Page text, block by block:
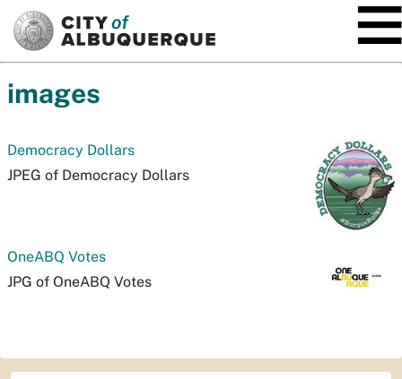
images
Democracy Dollars
JPEG of Democracy Dollars
OneABQ Votes
JPG of OneABQ Votes